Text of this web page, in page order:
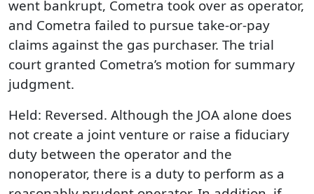
went bankrupt, Cometra took over as operator,
and Cometra failed to pursue take-or-pay
claims against the gas purchaser. The trial
court granted Cometra’s motion for summary
judgment.
Held: Reversed. Although the JOA alone does
not create a joint venture or raise a fiduciary
duty between the operator and the
nonoperator, there is a duty to perform as a